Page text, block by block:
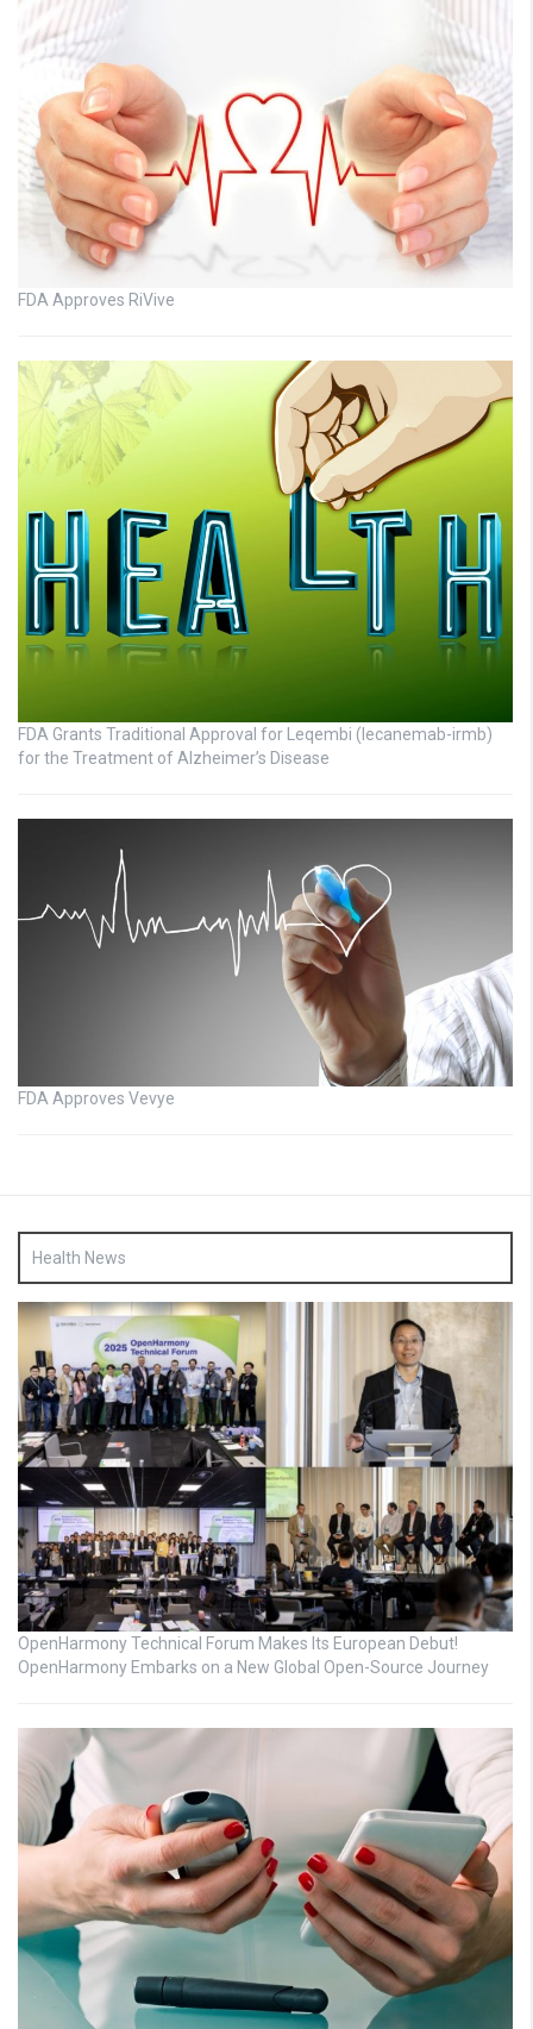
FDA Approves RiVive
FDA Grants Traditional Approval for Leqembi (lecanemab-irmb)
for the Treatment of Alzheimer’s Disease
FDA Approves Vevye
Health News
OpenHarmony Technical Forum Makes Its European Debut!
OpenHarmony Embarks on a New Global Open-Source Journey